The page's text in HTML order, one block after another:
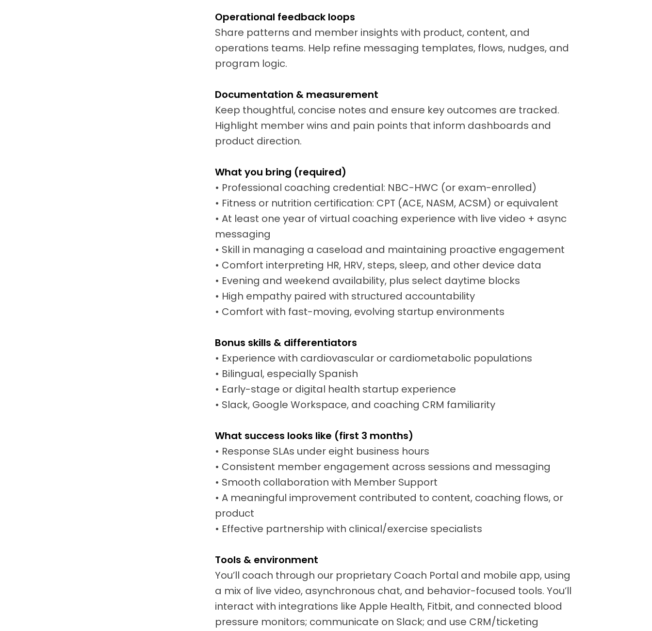
Operational feedback loops
Share patterns and member insights with product, content, and
operations teams. Help refine messaging templates, flows, nudges, and
program logic.
Documentation & measurement
Keep thoughtful, concise notes and ensure key outcomes are tracked.
Highlight member wins and pain points that inform dashboards and
product direction.
What you bring (required)
• Professional coaching credential: NBC-HWC (or exam-enrolled)
• Fitness or nutrition certification: CPT (ACE, NASM, ACSM) or equivalent
• At least one year of virtual coaching experience with live video + async
messaging
• Skill in managing a caseload and maintaining proactive engagement
• Comfort interpreting HR, HRV, steps, sleep, and other device data
• Evening and weekend availability, plus select daytime blocks
• High empathy paired with structured accountability
• Comfort with fast-moving, evolving startup environments
Bonus skills & differentiators
• Experience with cardiovascular or cardiometabolic populations
• Bilingual, especially Spanish
• Early-stage or digital health startup experience
• Slack, Google Workspace, and coaching CRM familiarity
What success looks like (first 3 months)
• Response SLAs under eight business hours
• Consistent member engagement across sessions and messaging
• Smooth collaboration with Member Support
• A meaningful improvement contributed to content, coaching flows, or
product
• Effective partnership with clinical/exercise specialists
Tools & environment
You’ll coach through our proprietary Coach Portal and mobile app, using
a mix of live video, asynchronous chat, and behavior-focused tools. You’ll
interact with integrations like Apple Health, Fitbit, and connected blood
pressure monitors; communicate on Slack; and use CRM/ticketing